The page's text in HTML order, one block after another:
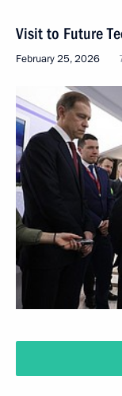
Visit to Future
February 25, 2026